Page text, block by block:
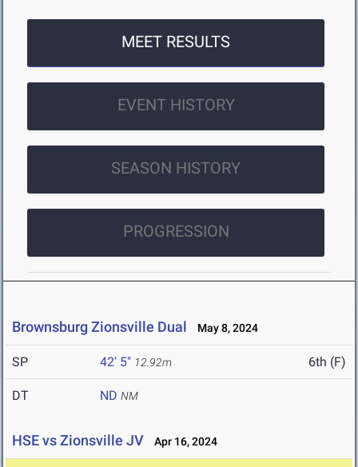
MEET RESULTS
EVENT HISTORY
SEASON HISTORY
PROGRESSION
Brownsburg Zionsville Dual May 8, 2024
SP 42' 5" 12.92m 6th (F)
DT ND NM
HSE vs Zionsville JV Apr 16, 2024